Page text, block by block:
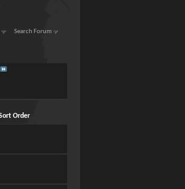
Search Forum